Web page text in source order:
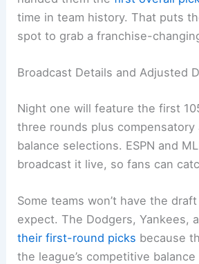
time in team history. That puts
spot to grab a franchise-
Broadcast Details and Adjusted
Night one will feature the first
three rounds plus compensatory
balance selections. ESPN and
broadcast it live, so fans can
Some teams won’t have the draft
expect. The Dodgers, Yankees,
their first-round picks because
the league’s competitive